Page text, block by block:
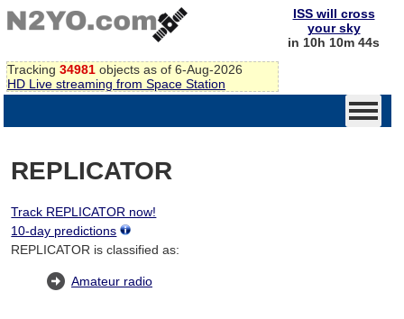
Tracking 34981 objects as of 6-Aug-2026
HD Live streaming from Space Station
ISS will cross
your sky
in 10h 10m 44s
REPLICATOR
Track REPLICATOR now!
10-day predictions
REPLICATOR is classified as:
Amateur radio